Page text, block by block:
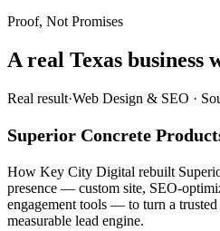
Proof, Not Promises
A real Texas business
Real result·Web Design & SEO ·
Superior Concrete
How Key City Digital rebuilt
presence — custom site, SEO-
engagement tools — to turn a
measurable lead engine.